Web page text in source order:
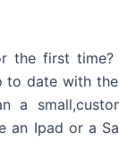
the first time?
date with
a
Ipad or a